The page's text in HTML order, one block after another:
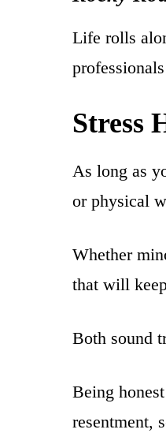
Life rolls
Stress
As long as
or physical
Whether
that will
Both sound
Being
resentment,